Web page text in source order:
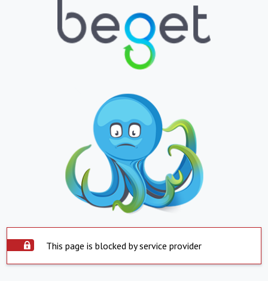
This page is blocked by service provider